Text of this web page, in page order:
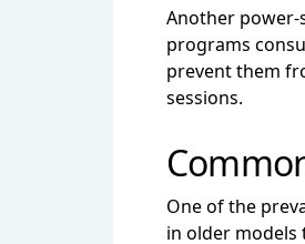
Another power-
programs
prevent them
sessions.
One of the
in older models